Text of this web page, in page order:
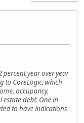
year over year
to CoreLogic, which
occupancy,
debt. One in
to have indications